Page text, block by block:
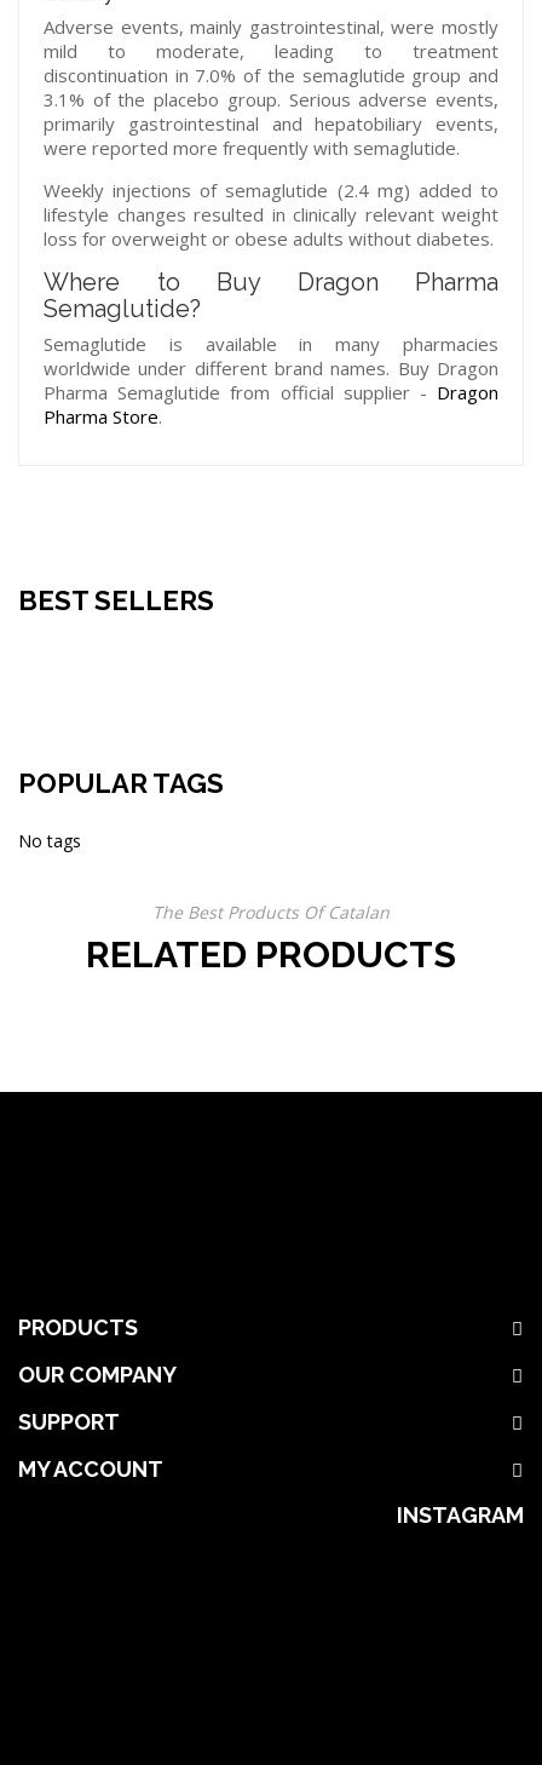
Adverse events, mainly gastrointestinal, were mostly
mild to moderate, leading to treatment
discontinuation in 7.0% of the semaglutide group and
3.1% of the placebo group. Serious adverse events,
primarily gastrointestinal and hepatobiliary events,
were reported more frequently with semaglutide.
Weekly injections of semaglutide (2.4 mg) added to
lifestyle changes resulted in clinically relevant weight
loss for overweight or obese adults without diabetes.
Where to Buy Dragon Pharma
Semaglutide?
Semaglutide is available in many pharmacies
worldwide under different brand names. Buy Dragon
Pharma Semaglutide from official supplier - Dragon
Pharma Store.
BEST SELLERS
POPULAR TAGS
No tags
The Best Products Of Catalan
RELATED PRODUCTS
PRODUCTS
OUR COMPANY
SUPPORT
MY ACCOUNT
INSTAGRAM